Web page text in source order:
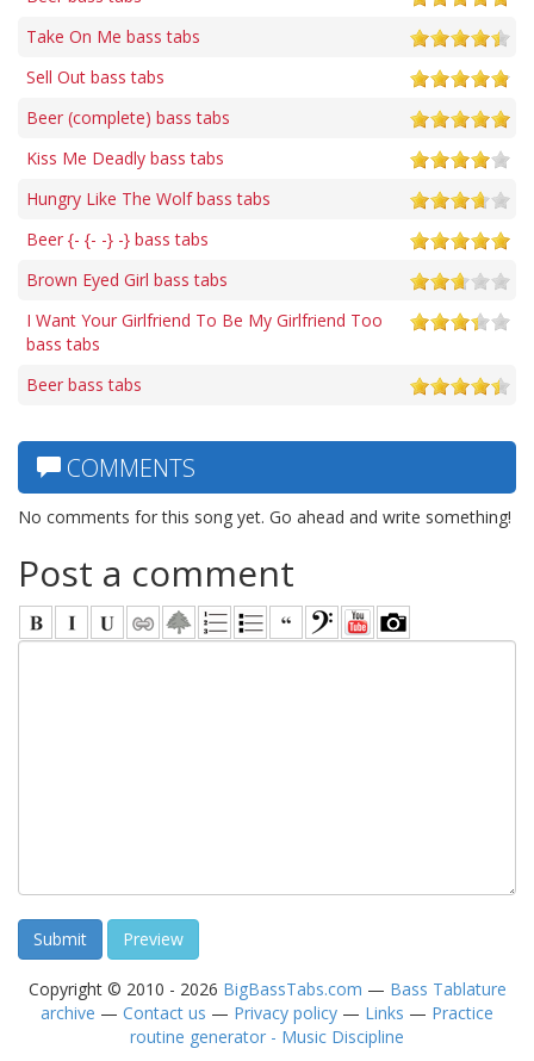
Take On Me bass tabs
Sell Out bass tabs
Beer (complete) bass tabs
Kiss Me Deadly bass tabs
Hungry Like The Wolf bass tabs
Beer {- {- -} -} bass tabs
Brown Eyed Girl bass tabs
I Want Your Girlfriend To Be My Girlfriend Too
bass tabs
Beer bass tabs
COMMENTS
No comments for this song yet. Go ahead and write something!
Post a comment
Copyright © 2010 - 2026 BigBassTabs.com — Bass Tablature
archive — Contact us — Privacy policy — Links — Practice
routine generator - Music Discipline